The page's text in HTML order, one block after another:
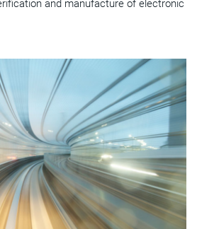
and manufacture of electronic